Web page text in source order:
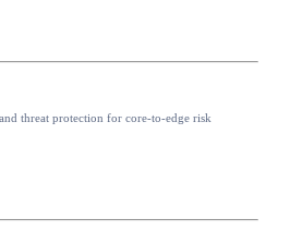
threat protection for core-to-edge risk